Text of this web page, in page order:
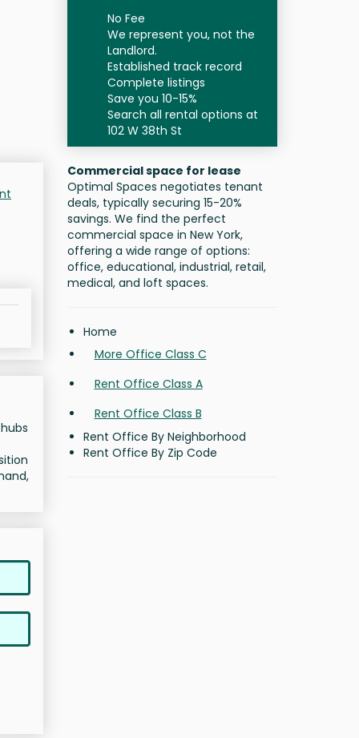
No Fee
We represent you, not the
Landlord.
Established track record
Complete listings
Save you 10-15%
Search all rental options at
102 W 38th St
Commercial space for lease
Optimal Spaces negotiates tenant
deals, typically securing 15-20%
savings. We find the perfect
commercial space in New York,
offering a wide range of options:
office, educational, industrial, retail,
medical, and loft spaces.
Home
More Office Class C
Rent Office Class A
Rent Office Class B
Rent Office By Neighborhood
Rent Office By Zip Code